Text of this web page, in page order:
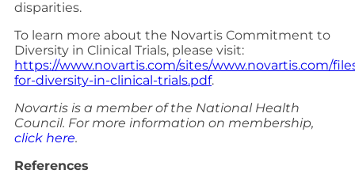
disparities.
To learn more about the Novartis Commitment to
Diversity in Clinical Trials, please visit:
https://www.novartis.com/sites/www.novartis.com/
for-diversity-in-clinical-trials.pdf.
Novartis is a member of the National Health
Council. For more information on membership,
click here.
References